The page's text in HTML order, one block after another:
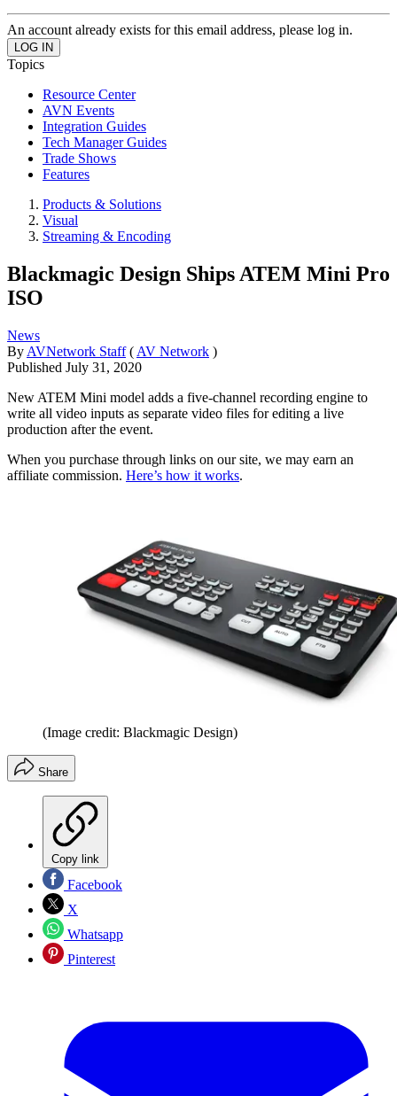
An account already exists for this email address, please log in.
Topics
Resource Center
AVN Events
Integration Guides
Tech Manager Guides
Trade Shows
Features
Products & Solutions
Visual
Streaming & Encoding
Blackmagic Design Ships ATEM Mini Pro
ISO
News
By AVNetwork Staff ( AV Network )
Published July 31, 2020
New ATEM Mini model adds a five-channel recording engine to
write all video inputs as separate video files for editing a live
production after the event.
When you purchase through links on our site, we may earn an
affiliate commission. Here’s how it works.
(Image credit: Blackmagic Design)
Share
Copy link
Facebook
X
Whatsapp
Pinterest